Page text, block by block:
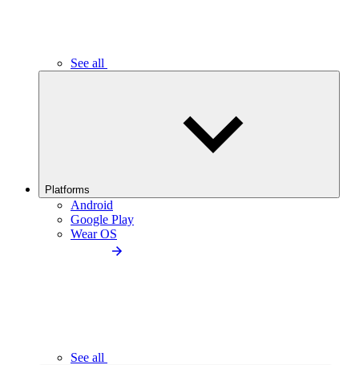
See all
Platforms
Android
Google Play
Wear OS
See all